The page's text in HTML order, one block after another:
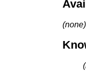
(none)